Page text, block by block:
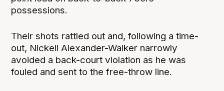
possessions.
Their shots rattled out and, following a time-
out, Nickeil Alexander-Walker narrowly
avoided a back-court violation as he was
fouled and sent to the free-throw line.